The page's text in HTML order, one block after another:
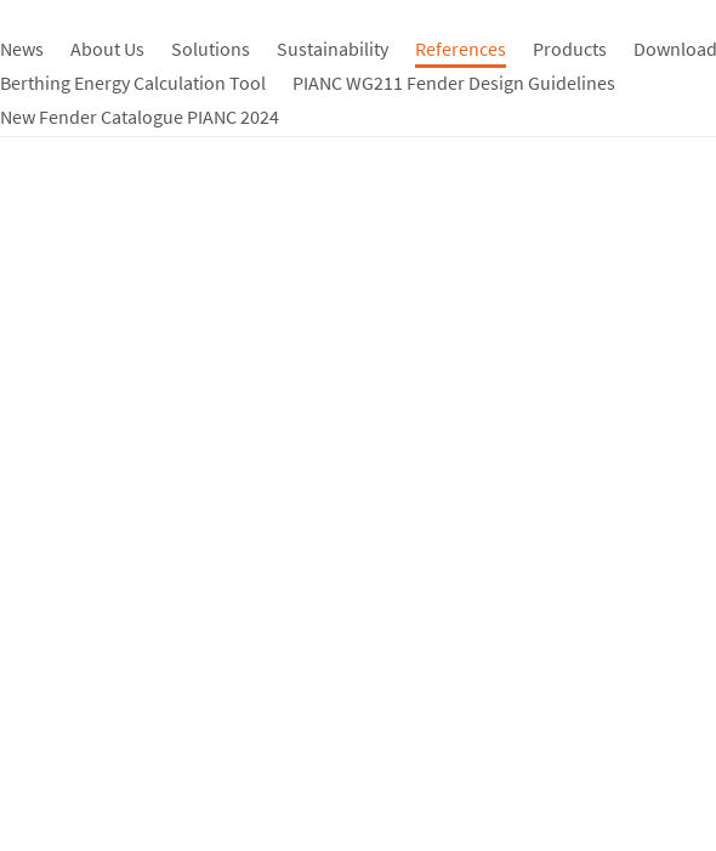
News About Us Solutions Sustainability References Products
Berthing Energy Calculation Tool
PIANC WG211 Fender Design Guidelines
New Fender Catalogue PIANC 2024